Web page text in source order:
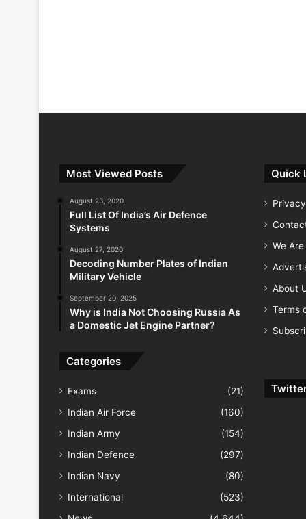
Most Viewed Posts
August 23, 2020
Full List Of India’s Air Defence
Systems
August 27, 2020
Decoding Number Plates of Indian
Military Vehicle
September 20, 2025
Why is India Not Choosing Russia As
a Domestic Jet Engine Partner?
Categories
Exams
(21)
Indian Air Force
(160)
Indian Army
(154)
Indian Defence
(297)
Indian Navy
(80)
International
(523)
Quick
We
About
Terms